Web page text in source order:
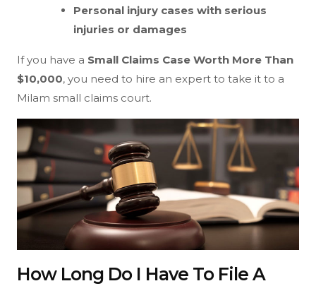
Personal injury cases with serious
injuries or damages
If you have a Small Claims Case Worth More Than
$10,000, you need to hire an expert to take it to a
Milam small claims court.
How Long Do I Have To File A